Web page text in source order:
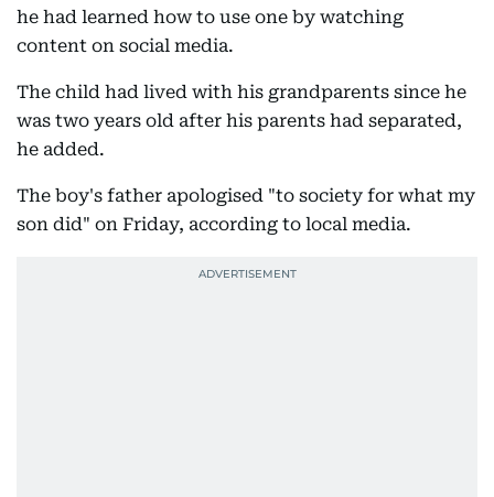
he had learned how to use one by watching
content on social media.
The child had lived with his grandparents since he
was two years old after his parents had separated,
he added.
The boy's father apologised "to society for what my
son did" on Friday, according to local media.